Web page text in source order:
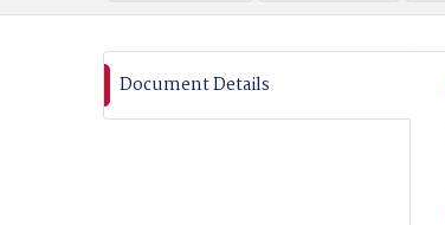
Document Details